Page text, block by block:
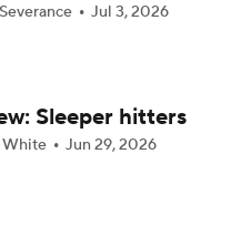
Dodgers Debut
3)
Winners
Jul 3, 2026
Sleeper hitters
White Jun 29, 2026